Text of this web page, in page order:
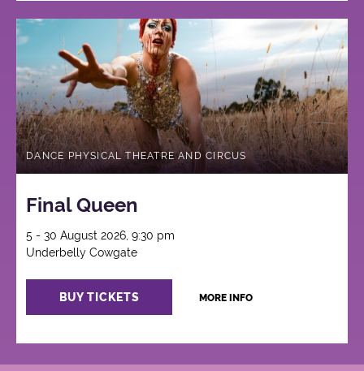
DANCE PHYSICAL THEATRE AND CIRCUS
Final Queen
5 - 30 August 2026, 9:30 pm
Underbelly Cowgate
BUY TICKETS MORE INFO